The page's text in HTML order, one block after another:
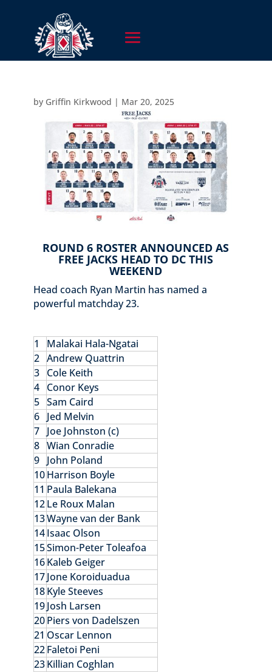
by Griffin Kirkwood | Mar 20, 2025
ROUND 6 ROSTER ANNOUNCED AS
FREE JACKS HEAD TO DC THIS
WEEKEND
Head coach Ryan Martin has named a
powerful matchday 23.
1
Malakai Hala-Ngatai
2 Andrew Quattrin
3
Cole Keith
4
Conor Keys
5 Sam Caird
6
Jed Melvin
7
Joe Johnston (c)
8 Wian Conradie
9
John Poland
10Harrison Boyle
11 Paula Balekana
12Le Roux Malan
13Wayne van der Bank
14Isaac Olson
15Simon-Peter Toleafoa
16Kaleb Geiger
17Jone Koroiduadua
18Kyle Steeves
19Josh Larsen
20Piers von Dadelszen
21 Oscar Lennon
22Faletoi Peni
23Killian Coghlan